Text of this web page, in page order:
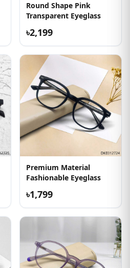
Round Shape Pink
Transparent Eyeglass
৳2,199
Premium Material
Fashionable Eyeglass
৳1,799